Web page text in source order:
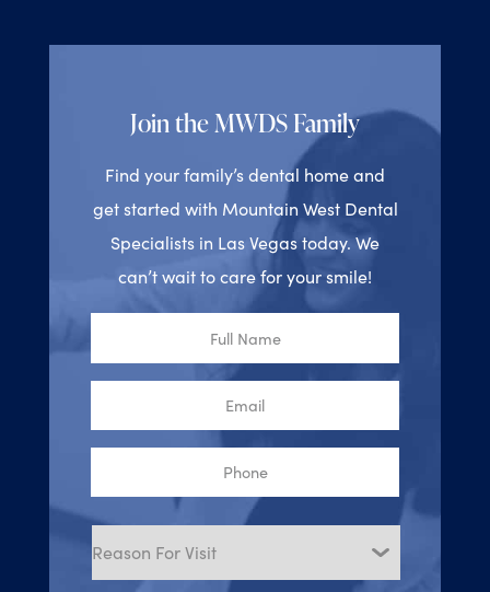
Join the MWDS Family
Find your family’s dental home and
get started with Mountain West Dental
Specialists in Las Vegas today. We
can’t wait to care for your smile!
Reason
Visit